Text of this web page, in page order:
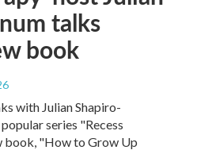
talks
book
with Julian Shapiro-
series "Recess
book, "How to Grow Up